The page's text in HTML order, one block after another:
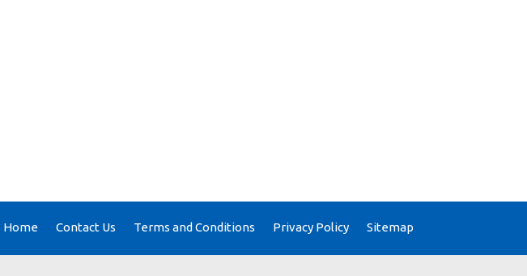
Home Contact Us Terms and Conditions Privacy Policy Sitemap